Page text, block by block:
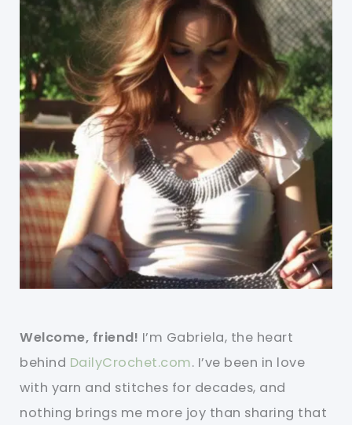
Welcome, friend! I’m Gabriela, the heart
behind DailyCrochet.com. I’ve been in love
with yarn and stitches for decades, and
nothing brings me more joy than sharing that